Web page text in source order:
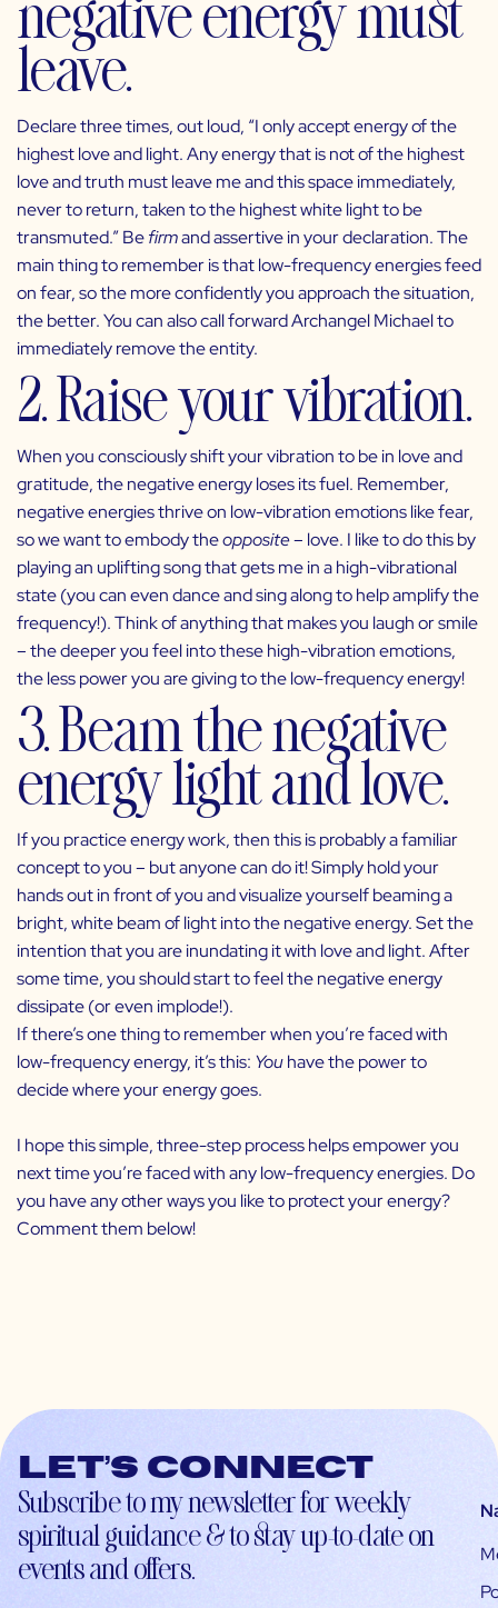
leave.
Declare three times, out loud, “I only accept energy of the
highest love and light. Any energy that is not of the highest
love and truth must leave me and this space immediately,
never to return, taken to the highest white light to be
transmuted.” Befirmand assertive in your declaration. The
main thing to remember is that low-frequency energies feed
on fear, so the more confidently you approach the situation,
the better. You can also call forward Archangel Michael to
immediately remove the entity.
2. Raise your vibration.
When you consciously shift your vibration to be in love and
gratitude, the negative energy loses its fuel. Remember,
negative energies thrive on low-vibration emotions like fear,
so we want to embody theopposite– love. I like to do this by
playing an uplifting song that gets me in a high-vibrational
state (you can even dance and sing along to help amplify the
frequency!). Think of anything that makes you laugh or smile
– the deeper you feel into these high-vibration emotions,
the less power you are giving to the low-frequency energy!
3. Beam the negative
energy light and love.
If you practice energy work, then this is probably a familiar
concept to you – but anyone can do it! Simply hold your
hands out in front of you and visualize yourself beaming a
bright, white beam of light into the negative energy. Set the
intention that you are inundating it with love and light. After
some time, you should start to feel the negative energy
dissipate (or even implode!).
If there’s one thing to remember when you’re faced with
low-frequency energy, it’s this: Youhave the power to
decide where your energy goes.
I hope this simple, three-step process helps empower you
next time you’re faced with any low-frequency energies. Do
you have any other ways you like to protect your energy?
Comment them below!
Let’s connect
Subscribe to my newsletter for weekly
spiritual guidance & to stay up-to-date on
events and offers.